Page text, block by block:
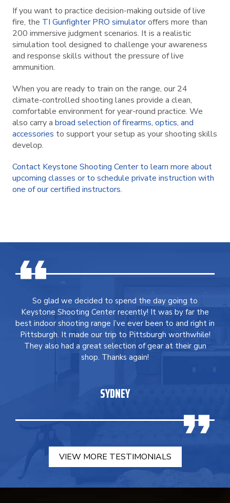
If you want to practice decision-making outside of live
fire, the TI Gunfighter PRO simulatoroffers more than
200 immersive judgment scenarios. It is a realistic
simulation tool designed to challenge your awareness
and response skills without the pressure of live
ammunition.
When you are ready to train on the range, our 24
climate-controlled shooting lanes provide a clean,
comfortable environment for year-round practice. We
also carry a broad selection of firearms, optics, and
accessories to support your setup as your shooting skills
develop.
Contact Keystone Shooting Center to learn more about
upcoming classes or to schedule private instruction with
one of our certified instructors.
So glad we decided to spend the day going to
Keystone Shooting Center recently! It was by far the
best indoor shooting range I’ve ever been to and right in
Pittsburgh. It made our trip to Pittsburgh worthwhile!
They also had a great selection of gear at their gun
shop. Thanks again!
SYDNEY
VIEW MORE TESTIMONIALS